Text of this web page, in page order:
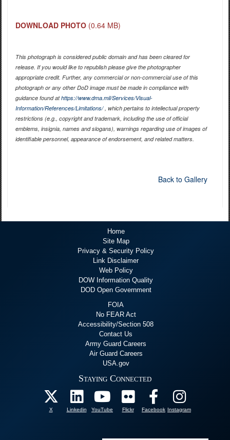
DOWNLOAD PHOTO (0.64 MB)
This photograph is considered public domain and has been cleared for
release. If you would like to republish please give the photographer
appropriate credit. Further, any commercial or non-commercial use of this
photograph or any other DoD image must be made in compliance with
guidance found athttps://www.dma.mil/Services/Visual-
Information/References/Limitations/, which pertains to intellectual property
restrictions (e.g., copyright and trademark, including the use of official
emblems, insignia, names and slogans), warnings regarding use of images of
identifiable personnel, appearance of endorsement, and related matters.
Back to Gallery
Home
Site Map
Privacy & Security Policy
Link Disclaimer
Web Policy
DOW Information Quality
DOD Open Government
FOIA
No FEAR Act
Accessibility/Section 508
Contact Us
Army Guard Careers
Air Guard Careers
USA.gov
Staying Connected
X Linkedin YouTube Flickr Facebook Instagram